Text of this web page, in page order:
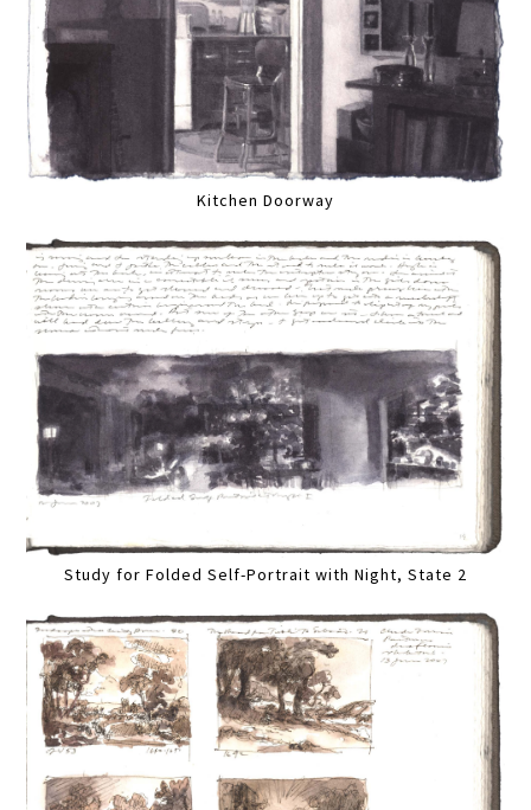
Kitchen Doorway
Study for Folded Self-Portrait with Night, State 2